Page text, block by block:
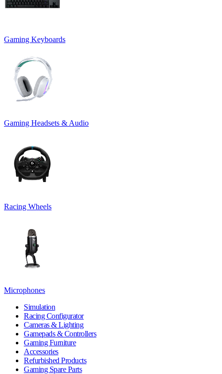
Gaming Keyboards
Gaming Headsets & Audio
Racing Wheels
Microphones
Simulation
Racing Configurator
Cameras & Lighting
Gamepads & Controllers
Gaming Furniture
Accessories
Refurbished Products
Gaming Spare Parts